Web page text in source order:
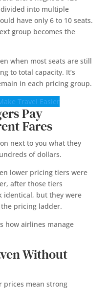
into multiple
have only 6 to 10 seats.
group becomes the
when most seats are still
to total capacity. It’s
in each pricing group.
Travel Easier
Pay
Fares
next to you what they
of dollars.
lower pricing tiers were
after those tiers
identical, but they were
pricing ladder.
how airlines manage
Without
prices mean strong